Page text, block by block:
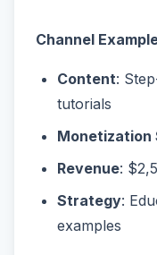
Channel
Content:
tutorials
Monetization
Revenue:
Strategy:
examples